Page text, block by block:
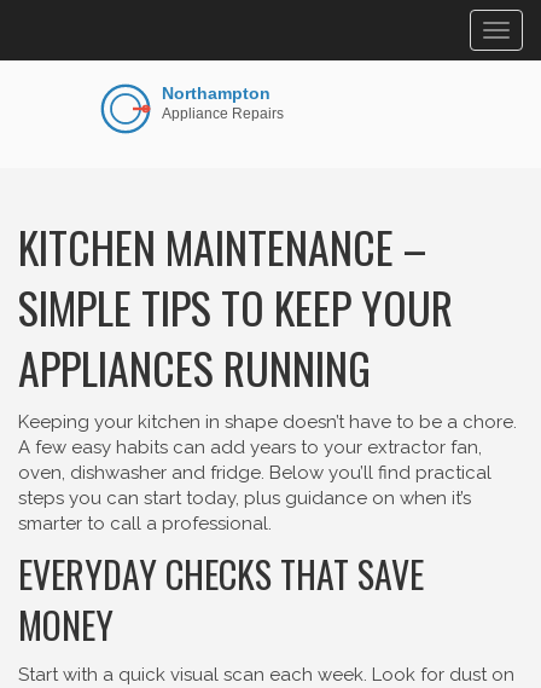
KITCHEN MAINTENANCE –
SIMPLE TIPS TO KEEP YOUR
APPLIANCES RUNNING
Keeping your kitchen in shape doesn’t have to be a chore.
A few easy habits can add years to your extractor fan,
oven, dishwasher and fridge. Below you’ll find practical
steps you can start today, plus guidance on when it’s
smarter to call a professional.
EVERYDAY CHECKS THAT SAVE
MONEY
Start with a quick visual scan each week. Look for dust on